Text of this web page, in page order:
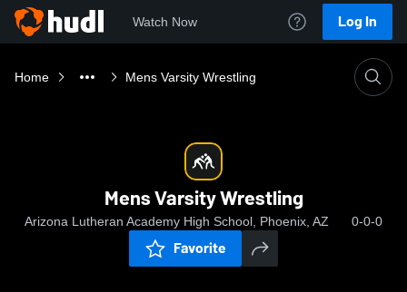
Watch Now Log In
Home Mens Varsity Wrestling
Mens Varsity Wrestling
Arizona Lutheran Academy High School, Phoenix, AZ 0-0-0
Favorite